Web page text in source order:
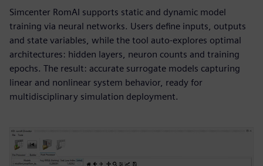
Simcenter RomAI supports static and dynamic model
training via neural networks. Users define inputs, outputs
and state variables, while the tool auto-explores optimal
architectures: hidden layers, neuron counts and training
epochs. The result: accurate surrogate models capturing
linear and nonlinear system behavior, ready for
multidisciplinary simulation deployment.